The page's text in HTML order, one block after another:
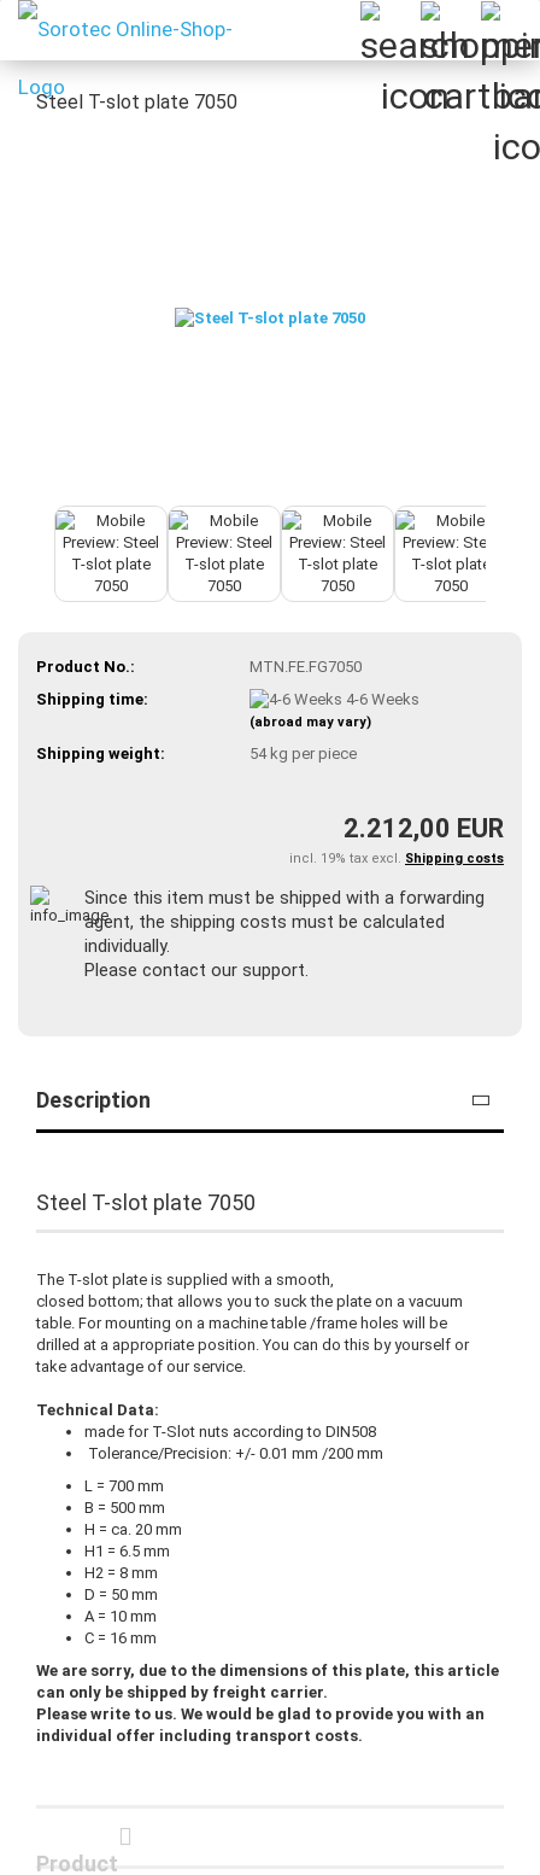
Steel T-slot plate 7050
Product No.:
MTN.FE.FG7050
Shipping time:
4-6 Weeks
(abroad may vary)
Shipping weight: 54kg per piece
2.212,00 EUR
incl. 19% tax excl. Shipping costs
Since this item must be shipped with a forwarding
agent, the shipping costs must be calculated
individually.
Please contact our support.
Description
Steel T-slot plate 7050
The T-slot plate is supplied with a smooth,
closed bottom; that allows you to suck the plate on a vacuum
table. For mounting on a machine table /frame holes will be
drilled at a appropriate position. You can do this by yourself or
take advantage of our service.
Technical Data:
made for T-Slot nuts according to DIN508
Tolerance/Precision: +/- 0.01 mm /200 mm
L = 700 mm
B = 500 mm
H = ca. 20 mm
H1 = 6.5 mm
H2 = 8 mm
D = 50 mm
A = 10 mm
C = 16 mm
We are sorry, due to the dimensions of this plate, this article
can only be shipped by freight carrier.
Please write to us. We would be glad to provide you with an
individual offer including transport costs.
Product